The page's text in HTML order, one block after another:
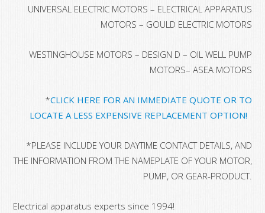
UNIVERSAL ELECTRIC MOTORS – ELECTRICAL APPARATUS
MOTORS – GOULD ELECTRIC MOTORS
WESTINGHOUSE MOTORS – DESIGN D – OIL WELL PUMP
MOTORS– ASEA MOTORS
*CLICK HERE FOR AN IMMEDIATE QUOTE OR TO
LOCATE A LESS EXPENSIVE REPLACEMENT OPTION!
*PLEASE INCLUDE YOUR DAYTIME CONTACT DETAILS, AND
THE INFORMATION FROM THE NAMEPLATE OF YOUR MOTOR,
PUMP, OR GEAR-PRODUCT.
Electrical apparatus experts since 1994!